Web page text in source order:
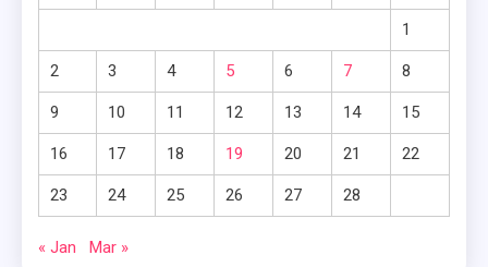
1
2 3 4 5 6 7 8
9 10 11 12 13 14 15
16 17 18 19 20 21 22
23 24 25 26 27 28
« Jan Mar »